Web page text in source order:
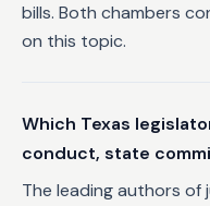
bills. Both chambers
on this topic.
Which Texas
conduct, state
The leading authors